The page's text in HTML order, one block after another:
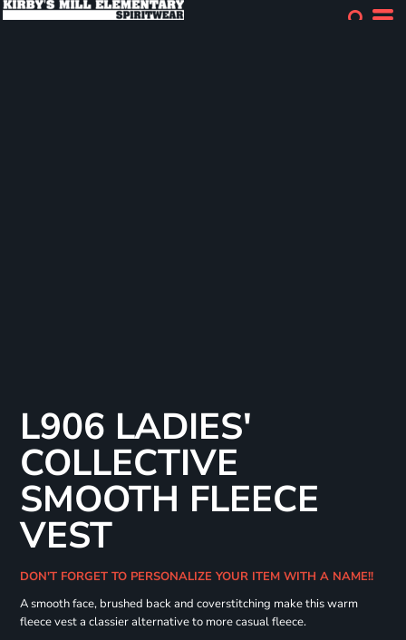
L906 LADIES'
COLLECTIVE
SMOOTH FLEECE
VEST
DON'T FORGET TO PERSONALIZE YOUR ITEM WITH A NAME!!
A smooth face, brushed back and coverstitching make this warm
fleece vest a classier alternative to more casual fleece.